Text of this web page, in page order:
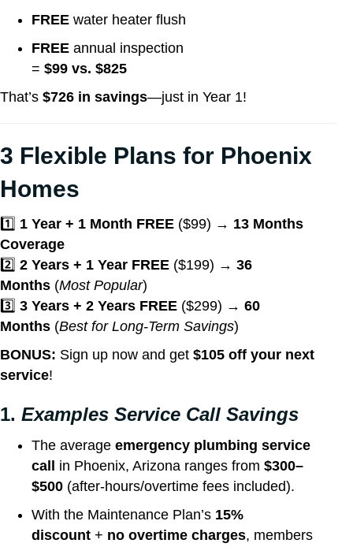
FREE water heater flush
FREE annual inspection
= $99 vs. $825
That’s $726 in savings—just in Year 1!
3 Flexible Plans for Phoenix
Homes
1️⃣ 1 Year + 1 Month FREE ($99) → 13 Months
Coverage
2️⃣ 2 Years + 1 Year FREE ($199) → 36
Months (Most Popular)
3️⃣ 3 Years + 2 Years FREE ($299) → 60
Months (Best for Long-Term Savings)
BONUS: Sign up now and get $105 off your next
service!
1. Examples Service Call Savings
The average emergency plumbing service
call
in Phoenix, Arizona ranges from $300–
$500 (after-hours/overtime fees included).
With the Maintenance Plan’s 15%
discount + no overtime charges, members